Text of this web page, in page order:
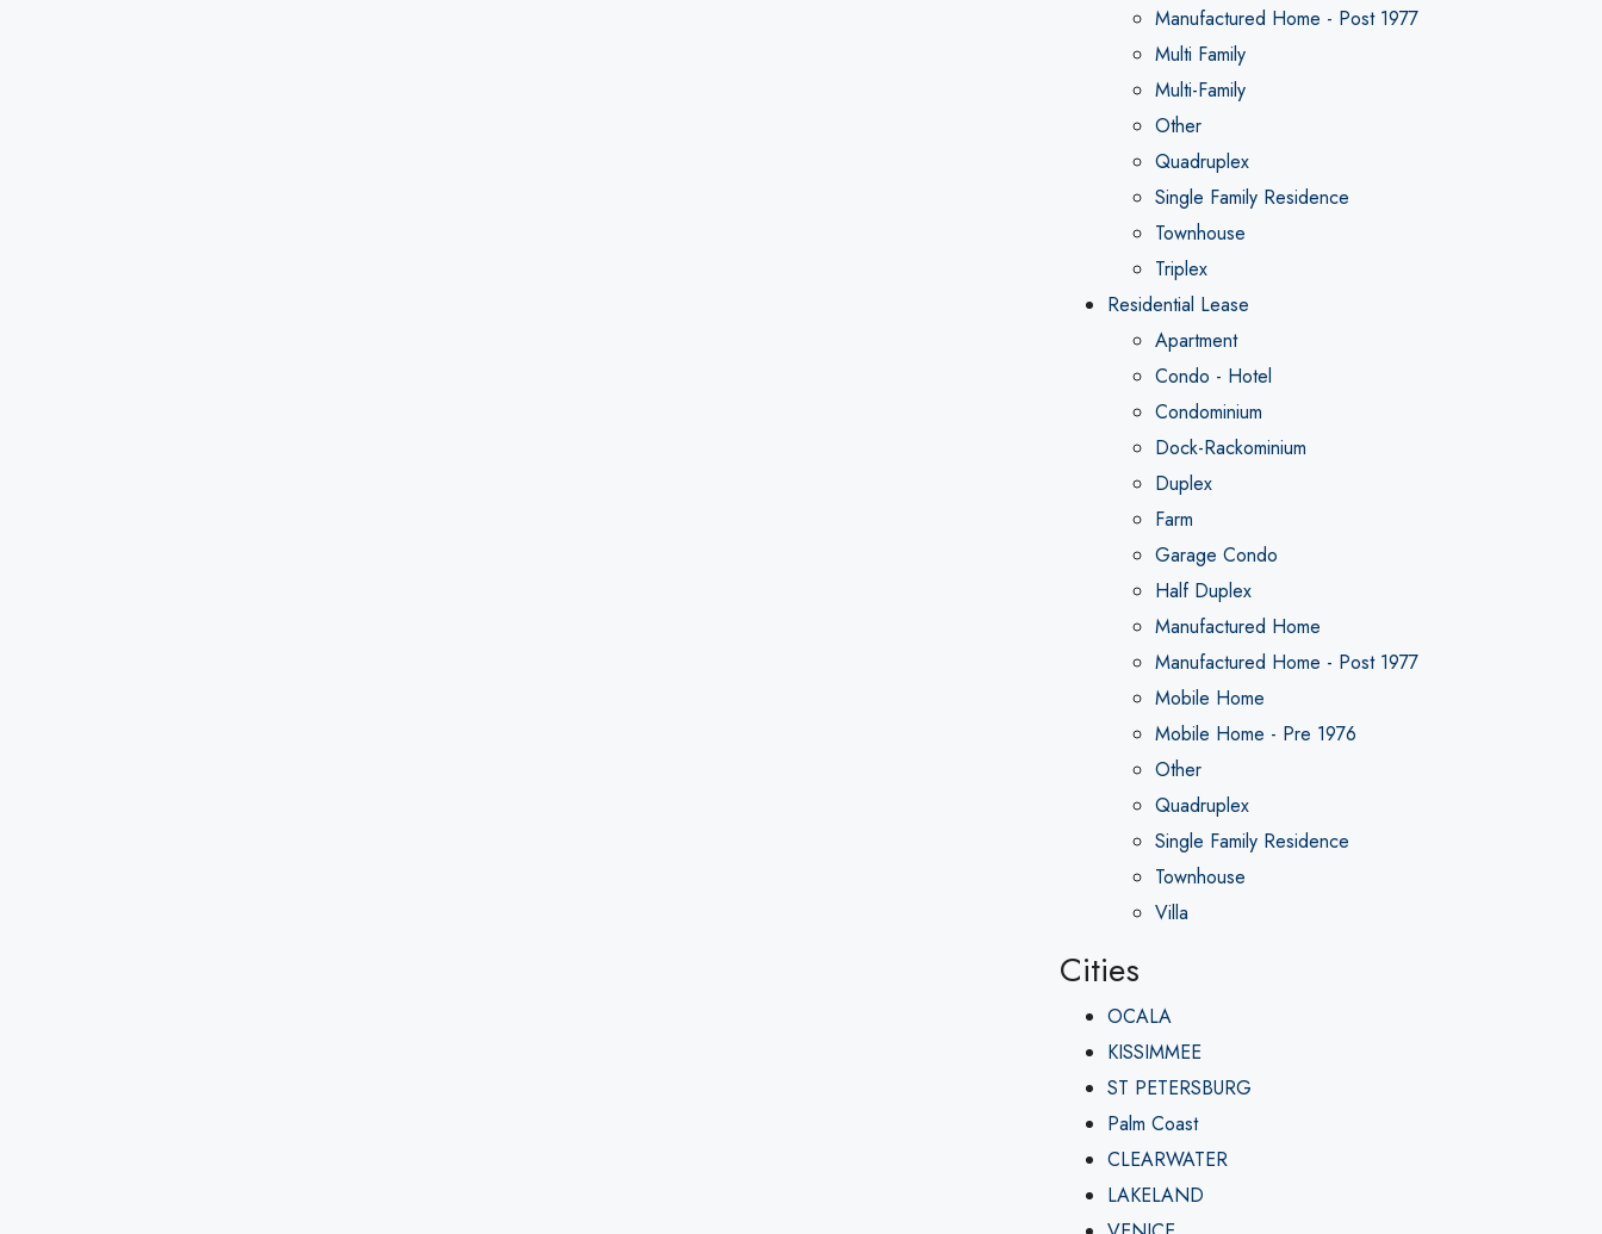
Manufactured Home - Post 1977
Multi Family
Multi-Family
Other
Quadruplex
Single Family Residence
Townhouse
Triplex
Residential Lease
Apartment
Condo - Hotel
Condominium
Dock-Rackominium
Duplex
Farm
Garage Condo
Half Duplex
Manufactured Home
Manufactured Home - Post 1977
Mobile Home
Mobile Home - Pre 1976
Other
Quadruplex
Single Family Residence
Townhouse
Villa
Cities
OCALA
KISSIMMEE
ST PETERSBURG
Palm Coast
CLEARWATER
LAKELAND